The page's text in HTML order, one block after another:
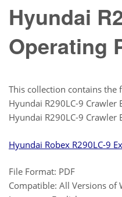
Hyundai
Operating
This collection contains the
Hyundai R290LC-9
Hyundai R290LC-9 Crawler
Hyundai Robex R290LC-9
File Format: PDF
Compatible: All Versions of